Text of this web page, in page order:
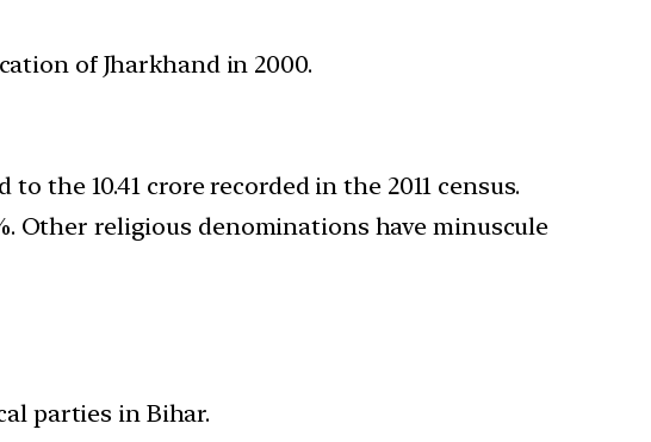
of Jharkhand in 2000.
the 10.41 crore recorded in the 2011 census.
Other religious denominations have minuscule
parties in Bihar.